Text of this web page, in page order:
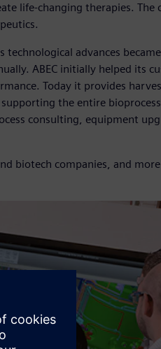
life-changing therapies. The
technological advances
ABEC initially helped its
Today it provides
the entire
consulting, equipment
biotech companies, and